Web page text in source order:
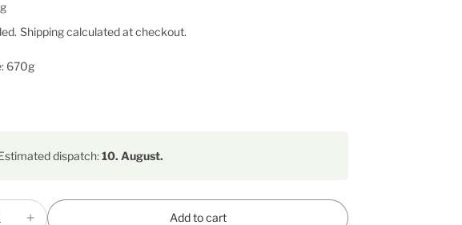
Shippingcalculated at checkout.
670g
dispatch:10. August.
Add to cart